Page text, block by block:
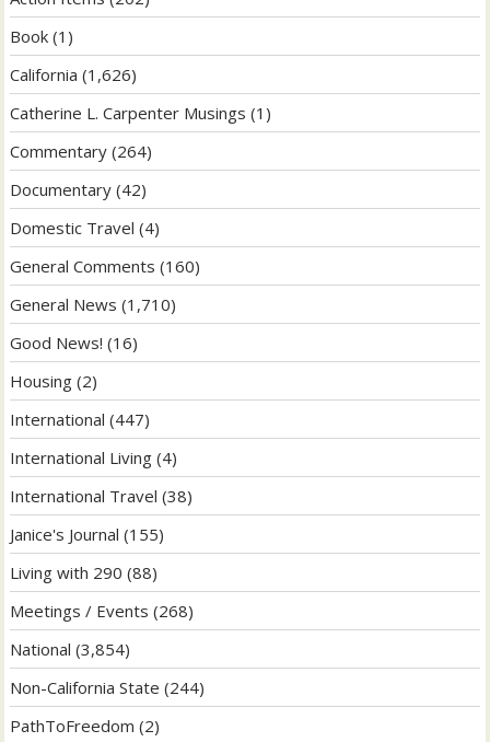
Book (1)
California (1,626)
Catherine L. Carpenter Musings (1)
Commentary (264)
Documentary (42)
Domestic Travel (4)
General Comments (160)
General News (1,710)
Good News! (16)
Housing (2)
International (447)
International Living (4)
International Travel (38)
Janice's Journal (155)
Living with 290 (88)
Meetings / Events (268)
National (3,854)
Non-California State (244)
PathToFreedom (2)